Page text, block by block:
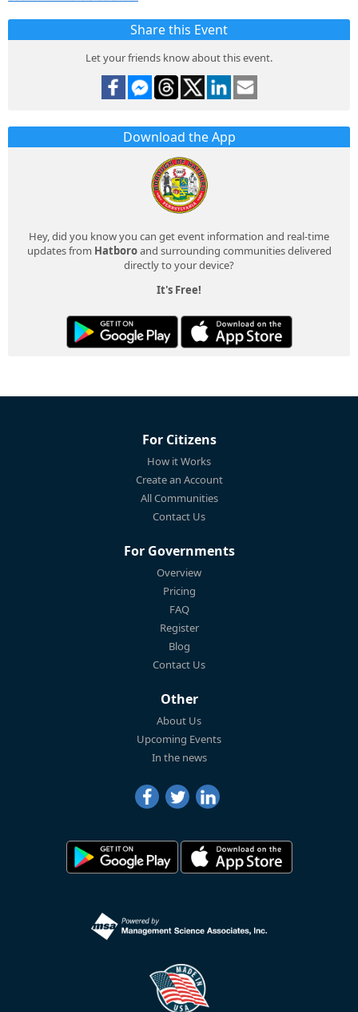
Share this Event
Let your friends know about this event.
Download the App
Hey, did you know you can get event information and real-time
updates from Hatboroand surrounding communities delivered
directly to your device?
It's Free!
For Citizens
How it Works
Create an Account
All Communities
Contact Us
For Governments
Overview
Pricing
FAQ
Register
Blog
Contact Us
Other
About Us
Upcoming Events
In the news